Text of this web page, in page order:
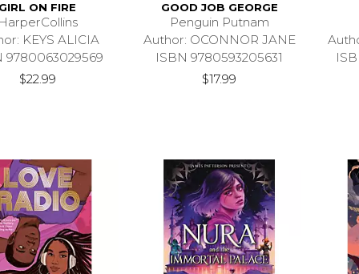
ON FIRE
KEYS ALICIA
9780063029569
$22.99
GOOD JOB GEORGE
Penguin Putnam
Author: OCONNOR JANE
ISBN 9780593205631
$17.99